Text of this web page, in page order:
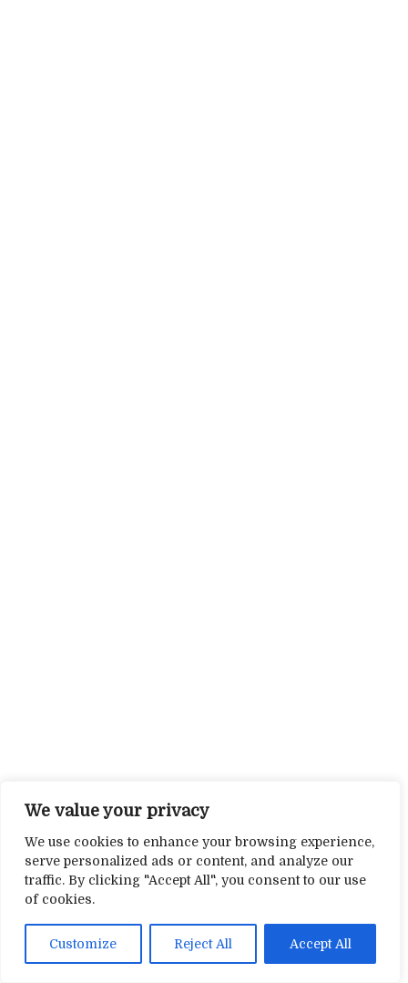
We value your privacy
We use cookies to enhance your browsing experience,
serve personalized ads or content, and analyze our
traffic. By clicking "Accept All", you consent to our use
of cookies.
Customize Reject All Accept All